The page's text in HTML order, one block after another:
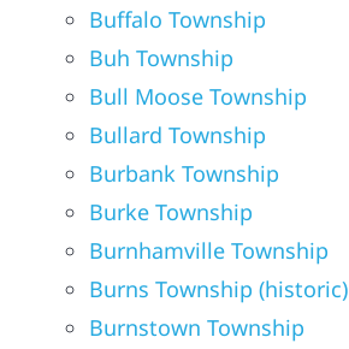
Buffalo Township
Buh Township
Bull Moose Township
Bullard Township
Burbank Township
Burke Township
Burnhamville Township
Burns Township (historic)
Burnstown Township